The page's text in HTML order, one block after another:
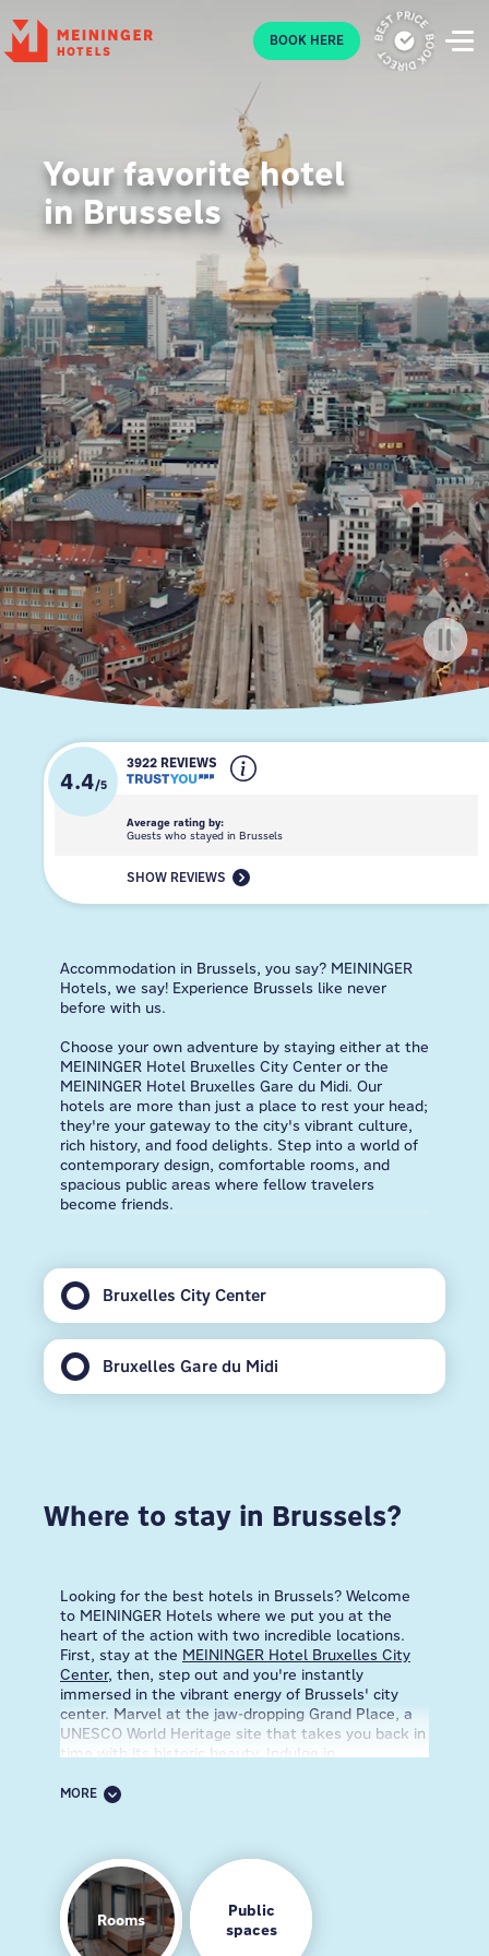
P BOOK HERE
Your favorite hotel
in Brussels
4.4/5
3922 REVIEWS
Average rating by:
Guests who stayed in Brussels
SHOW REVIEWS
Accommodation in Brussels, you say? MEININGER
Hotels, we say! Experience Brussels like never
before with us.
Choose your own adventure by staying either at the
MEININGER Hotel Bruxelles City Center or the
MEININGER Hotel Bruxelles Gare du Midi. Our
hotels are more than just a place to rest your head;
they're your gateway to the city's vibrant culture,
rich history, and food delights. Step into a world of
contemporary design, comfortable rooms, and
spacious public areas where fellow travelers
become friends.
Bruxelles City Center
Bruxelles Gare du Midi
Where to stay in Brussels?
Looking for the best hotels in Brussels? Welcome
to MEININGER Hotels where we put you at the
heart of the action with two incredible locations.
First, stay at the MEININGER Hotel Bruxelles City
Center, then, step out and you're instantly
immersed in the vibrant energy of Brussels' city
center. Marvel at the jaw-dropping Grand Place, a
UNESCO World Heritage site that takes you back in
time with its historic beauty. Indulge in
and unique local brews. With easy access to top
And, if you're always on the move, the
Hotel Bruxelles Gare du Midi
is your ultimate
choice. This neighborhood surrounds Brussels'
major transportation hub, making it a breeze to get
around the city and beyond. Dive right into a
MORE
Rooms
Public
spaces